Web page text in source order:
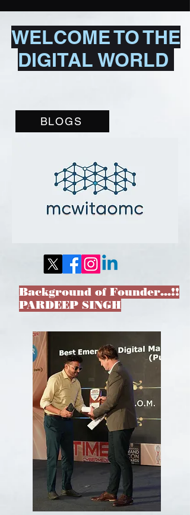
WELCOME TO THE
DIGITAL WORLD
BLOGS
Background of Founder…!!
PARDEEP SINGH